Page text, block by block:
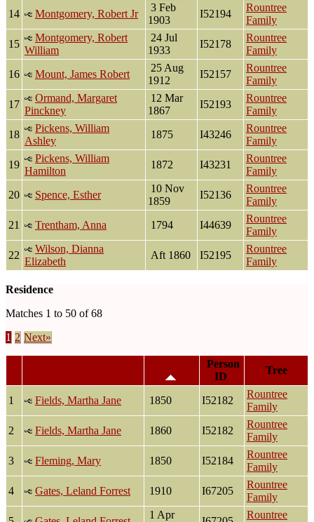
14
Montgomery, Robert Jr
3 Feb
1903
I52194
Rountree
Family
15
Montgomery, Robert
William
24 Jul
1933
I52178
Rountree
Family
16
Mount, James Robert
25 Aug
1912
I52157
Rountree
Family
17
Ormand, Margaret
Pinckney
12 Mar
1867
I52193
Rountree
Family
18
Pickens, William
Ashley
1875 I43246
Rountree
Family
19
Pickens, William
Hamilton
1872 I43231
Rountree
Family
20
Spence, Esther
10 Nov
1859
I52136
Rountree
Family
21
Trentham, Anna 1794 I44639
Rountree
Family
22
Wilson, Dianna
Elizabeth
Aft 1860 I52195
Rountree
Family
Residence
Matches 1 to 50 of 68
1 2 Next»
Person
ID
Tree
1 Fields, Martha Jane 1850 I52182
Rountree
Family
2
Fields, Martha Jane 1860 I52182
Rountree
Family
3
Fleming, Mary 1850 I52184
Rountree
Family
4
Gates, Leland Forrest 1910 I67205
Rountree
Family
1 Apr
Rountree